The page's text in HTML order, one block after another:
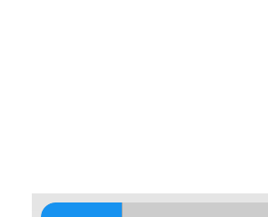
on late costumes it is like